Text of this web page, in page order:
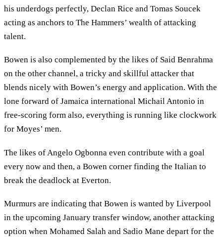
his underdogs perfectly, Declan Rice and Tomas Soucek
acting as anchors to The Hammers’ wealth of attacking
talent.
Bowen is also complemented by the likes of Said Benrahma
on the other channel, a tricky and skillful attacker that
blends nicely with Bowen’s energy and application. With the
lone forward of Jamaica international Michail Antonio in
free-scoring form also, everything is running like clockwork
for Moyes’ men.
The likes of Angelo Ogbonna even contribute with a goal
every now and then, a Bowen corner finding the Italian to
break the deadlock at Everton.
Murmurs are indicating that Bowen is wanted by Liverpool
in the upcoming January transfer window, another attacking
option when Mohamed Salah and Sadio Mane depart for the